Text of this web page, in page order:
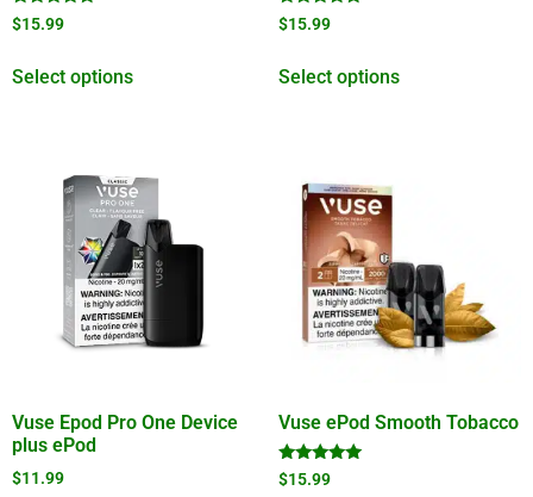
Rated
5.00
$15.99
Select options
Rated
4.89
$15.99
Select options
Vuse Epod Pro One Device
plus ePod
$11.99
Vuse ePod Smooth Tobacco
Rated
5.00
$15.99